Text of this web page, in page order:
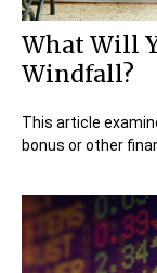
What Will
Windfall?
This article
bonus or other